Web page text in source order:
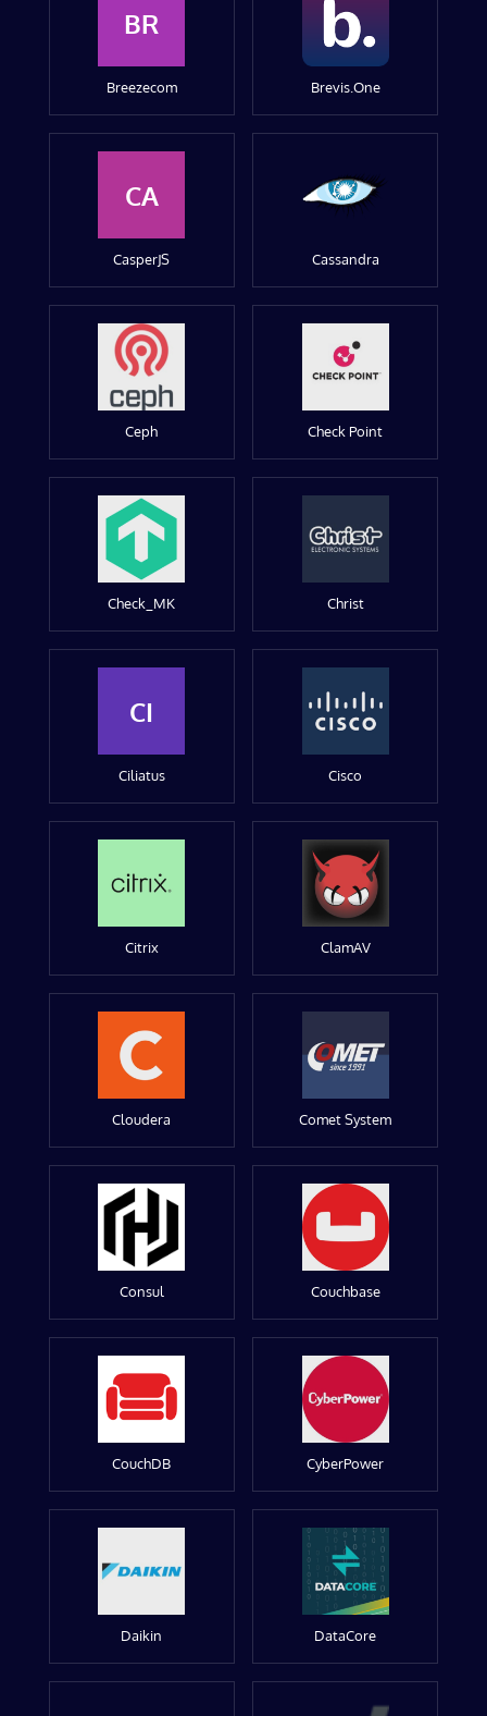
BR
Breezecom Brevis.One
CA
CasperJS Cassandra
Ceph Check Point
Check_MK Christ
CI
Ciliatus Cisco
Citrix ClamAV
Cloudera Comet System
Consul Couchbase
CouchDB CyberPower
Daikin DataCore